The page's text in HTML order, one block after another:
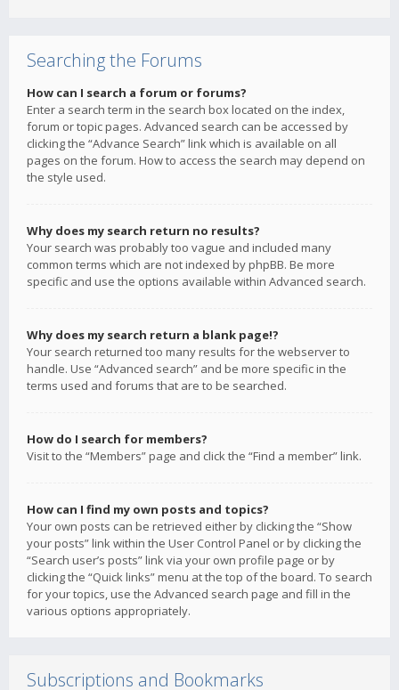
Searching the Forums
How can I search a forum or forums?
Enter a search term in the search box located on the index,
forum or topic pages. Advanced search can be accessed by
clicking the “Advance Search” link which is available on all
pages on the forum. How to access the search may depend on
the style used.
Why does my search return no results?
Your search was probably too vague and included many
common terms which are not indexed by phpBB. Be more
specific and use the options available within Advanced search.
Why does my search return a blank page!?
Your search returned too many results for the webserver to
handle. Use “Advanced search” and be more specific in the
terms used and forums that are to be searched.
How do I search for members?
Visit to the “Members” page and click the “Find a member” link.
How can I find my own posts and topics?
Your own posts can be retrieved either by clicking the “Show
your posts” link within the User Control Panel or by clicking the
“Search user’s posts” link via your own profile page or by
clicking the “Quick links” menu at the top of the board. To search
for your topics, use the Advanced search page and fill in the
various options appropriately.
Subscriptions and Bookmarks